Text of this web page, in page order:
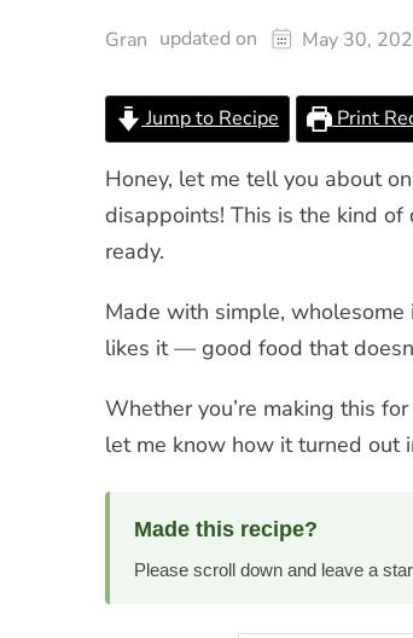
Gran updated on May 30,
Jump to Recipe Print
Honey, let me tell you about
disappoints! This is the kind
ready.
Made with simple, wholesome
likes it — good food that
Whether you’re making this
let me know how it turned out
Made this recipe?
Please scroll down and leave a